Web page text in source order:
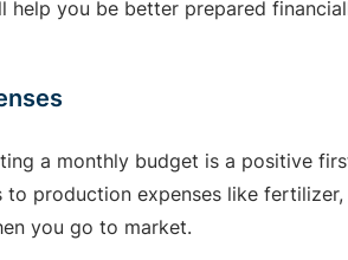
help you be better prepared
a monthly budget is a positive
production expenses like
you go to market.